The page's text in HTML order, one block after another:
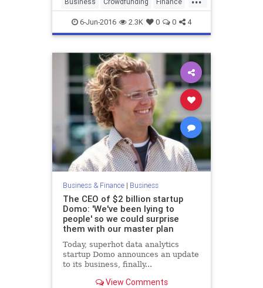
Startups Tech Technology
6-Jun-2016 2.3K 0 0 4
Business & Finance| Business
The CEO of $2 billion startup
Domo: 'We've been lying to
people' so we could surprise
them with our master plan
Today, superhot data analytics
startup Domo announces an update
to its business, finally...
View Comments